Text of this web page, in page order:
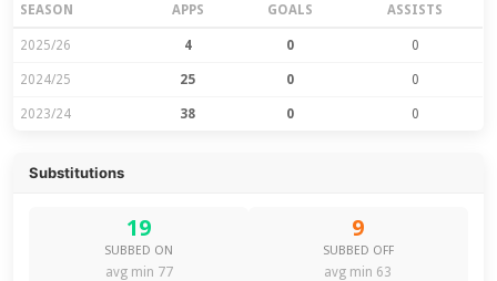
SEASON APPS GOALS ASSISTS
2025/26 4 0 0
2024/25 25 0 0
2023/24 38 0 0
Substitutions
19
SUBBED ON
avg min 77
9
SUBBED OFF
avg min 63